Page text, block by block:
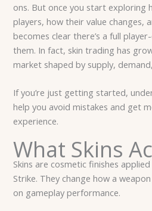
ons. But once you start exploring
players, how their value changes,
becomes clear there’s a full
them. In fact, skin trading has
market shaped by supply,
If you’re just getting started,
help you avoid mistakes and get
experience.
What Skins
Skins are cosmetic finishes
Strike. They change how a
on gameplay performance.